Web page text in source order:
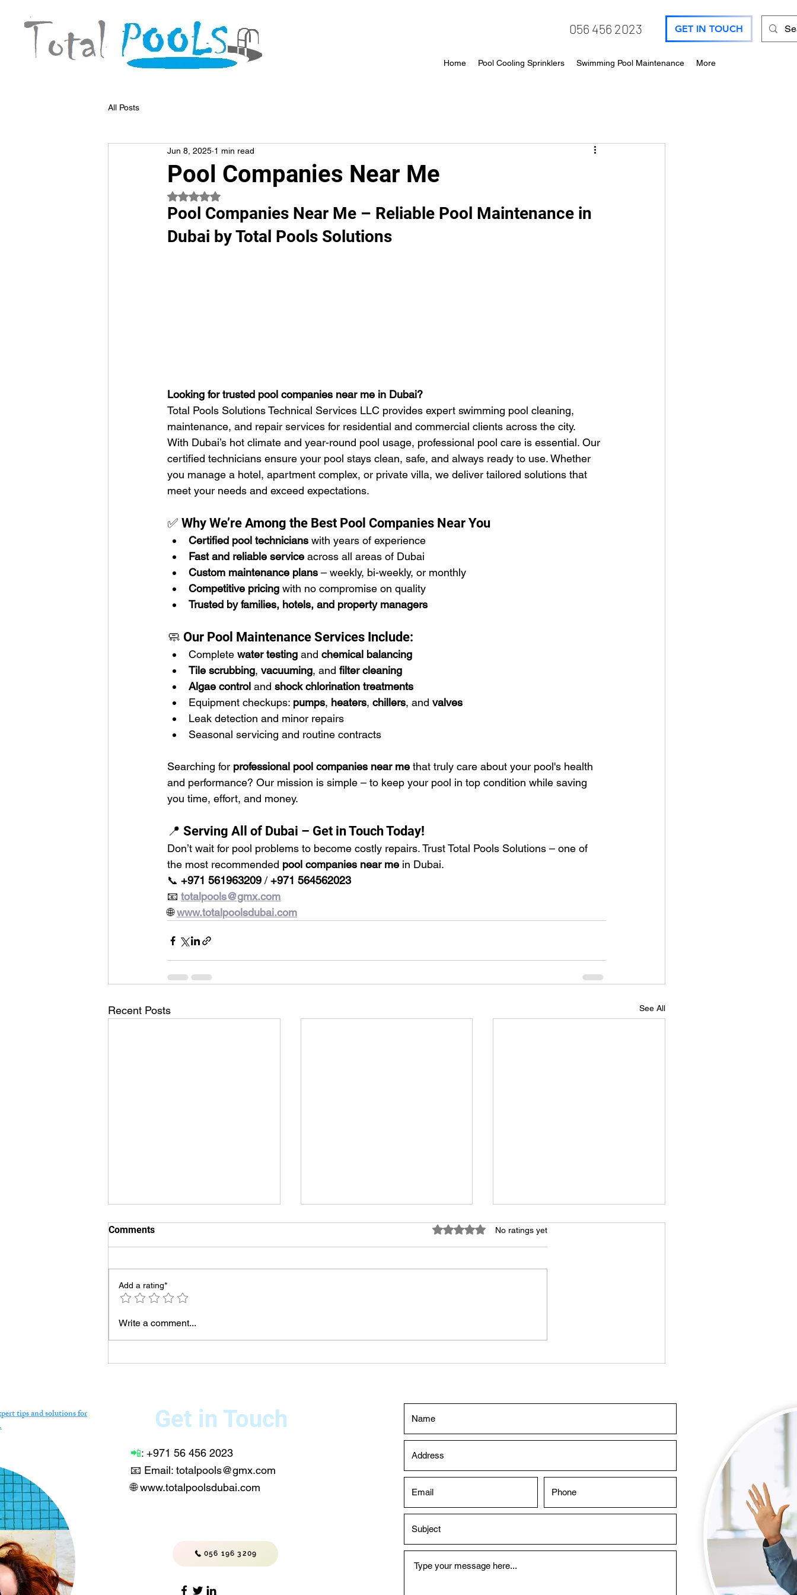
Home Pool Cooling Sprinklers Swimming Pool Maintenance More
056 456 2023 GET IN TOUCH
All Posts
Pool Companies Near Me
Jun 8, 2025 1 min read
Rated NaN out of 5 stars.
Pool Companies Near Me – Reliable Pool Maintenance in
Dubai by Total Pools Solutions
Looking for trusted pool companies near me in Dubai?
Total Pools Solutions Technical Services LLC provides expert swimming pool cleaning,
maintenance, and repair services for residential and commercial clients across the city.
With Dubai’s hot climate and year-round pool usage, professional pool care is essential. Our
certified technicians ensure your pool stays clean, safe, and always ready to use. Whether
you manage a hotel, apartment complex, or private villa, we deliver tailored solutions that
meet your needs and exceed expectations.
✅ Why We’re Among the Best Pool Companies Near You
Certified pool technicians with years of experience
Fast and reliable service across all areas of Dubai
Custom maintenance plans – weekly, bi-weekly, or monthly
Competitive pricing with no compromise on quality
Trusted by families, hotels, and property managers
🧼 Our Pool Maintenance Services Include:
Complete water testing and chemical balancing
Tile scrubbing, vacuuming, and filter cleaning
Algae control and shock chlorination treatments
Equipment checkups: pumps, heaters, chillers, and valves
Leak detection and minor repairs
Seasonal servicing and routine contracts
Searching for professional pool companies near me that truly care about your pool's health
and performance? Our mission is simple – to keep your pool in top condition while saving
you time, effort, and money.
📍 Serving All of Dubai – Get in Touch Today!
Don’t wait for pool problems to become costly repairs. Trust Total Pools Solutions – one of
the most recommended pool companies near me in Dubai.
📞 +971 561963209 / +971 564562023
📧 totalpools@gmx.com
🌐 www.totalpoolsdubai.com
Recent Posts See All
Swimming Pool Chiller
Comments Rated 0 out of 5 stars.
No ratings yet
Add a rating*
Write a comment...
tips and solutions for
Get in Touch
📲: +971 56 456 2023
📧 Email: totalpools@gmx.com
🌐www.totalpoolsdubai.com
056 196 3209